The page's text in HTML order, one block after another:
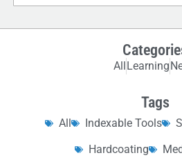
All Learning
Tags
All Indexable Tools
Hardcoating